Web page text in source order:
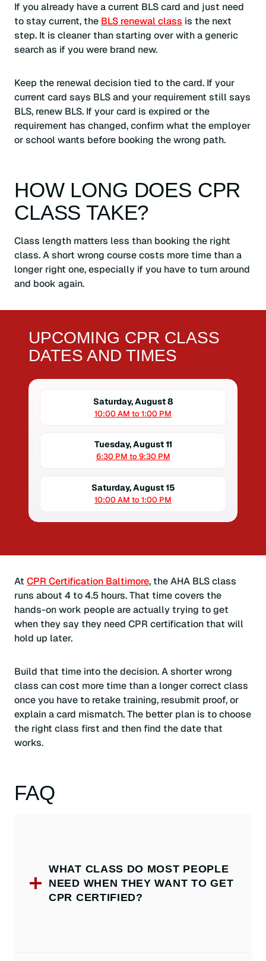
If you already have a current BLS card and just need
to stay current, the BLS renewal class is the next
step. It is cleaner than starting over with a generic
search as if you were brand new.
Keep the renewal decision tied to the card. If your
current card says BLS and your requirement still says
BLS, renew BLS. If your card is expired or the
requirement has changed, confirm what the employer
or school wants before booking the wrong path.
HOW LONG DOES CPR
CLASS TAKE?
Class length matters less than booking the right
class. A short wrong course costs more time than a
longer right one, especially if you have to turn around
and book again.
UPCOMING CPR CLASS
DATES AND TIMES
Saturday, August 8
10:00 AM to 1:00 PM
Tuesday, August 11
6:30 PM to 9:30 PM
Saturday, August 15
10:00 AM to 1:00 PM
At CPR Certification Baltimore, the AHA BLS class
runs about 4 to 4.5 hours. That time covers the
hands-on work people are actually trying to get
when they say they need CPR certification that will
hold up later.
Build that time into the decision. A shorter wrong
class can cost more time than a longer correct class
once you have to retake training, resubmit proof, or
explain a card mismatch. The better plan is to choose
the right class first and then find the date that
works.
FAQ
WHAT CLASS DO MOST PEOPLE
NEED WHEN THEY WANT TO GET
CPR CERTIFIED?